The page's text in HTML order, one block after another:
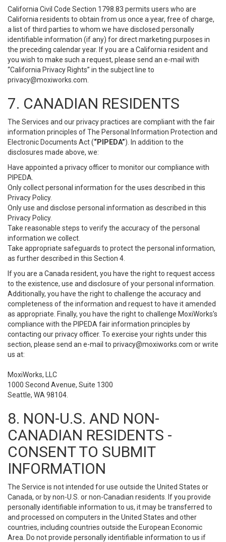
California Civil Code Section 1798.83 permits users who are
California residents to obtain from us once a year, free of charge,
a list of third parties to whom we have disclosed personally
identifiable information (if any) for direct marketing purposes in
the preceding calendar year. If you are a California resident and
you wish to make such a request, please send an e-mail with
“California Privacy Rights” in the subject line to
privacy@moxiworks.com
7. CANADIAN RESIDENTS
The Services and our privacy practices are compliant with the fair
information principles of The Personal Information Protection and
Electronic Documents Act (“PIPEDA”). In addition to the
disclosures made above, we:
Have appointed a privacy officer to monitor our compliance with
PIPEDA.
Only collect personal information for the uses described in this
Privacy Policy.
Only use and disclose personal information as described in this
Privacy Policy.
Take reasonable steps to verify the accuracy of the personal
information we collect.
Take appropriate safeguards to protect the personal information,
as further described in this Section 4.
If you are a Canada resident, you have the right to request access
to the existence, use and disclosure of your personal information.
Additionally, you have the right to challenge the accuracy and
completeness of the information and request to have it amended
as appropriate. Finally, you have the right to challenge MoxiWorks’s
compliance with the PIPEDA fair information principles by
contacting our privacy officer. To exercise your rights under this
section, please send an e-mail to privacy@moxiworks.com or write
us at:
MoxiWorks, LLC
1000 Second Avenue, Suite 1300
Seattle, WA 98104.
8. NON-U.S. AND NON-
CANADIAN RESIDENTS -
CONSENT TO SUBMIT
INFORMATION
The Service is not intended for use outside the United States or
Canada, or by non-U.S. or non-Canadian residents. If you provide
personally identifiable information to us, it may be transferred to
and processed on computers in the United States and other
countries, including countries outside the European Economic
Area. Do not provide personally identifiable information to us if